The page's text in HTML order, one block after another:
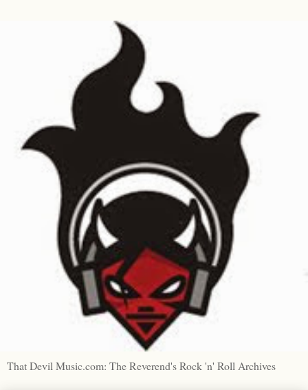
That Devil Music.com: The Reverend's Rock 'n' Roll Archives